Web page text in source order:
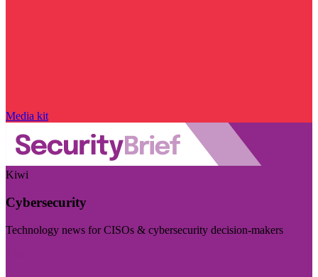
Media kit
Kiwi
Cybersecurity
Technology news for CISOs & cybersecurity decision-makers